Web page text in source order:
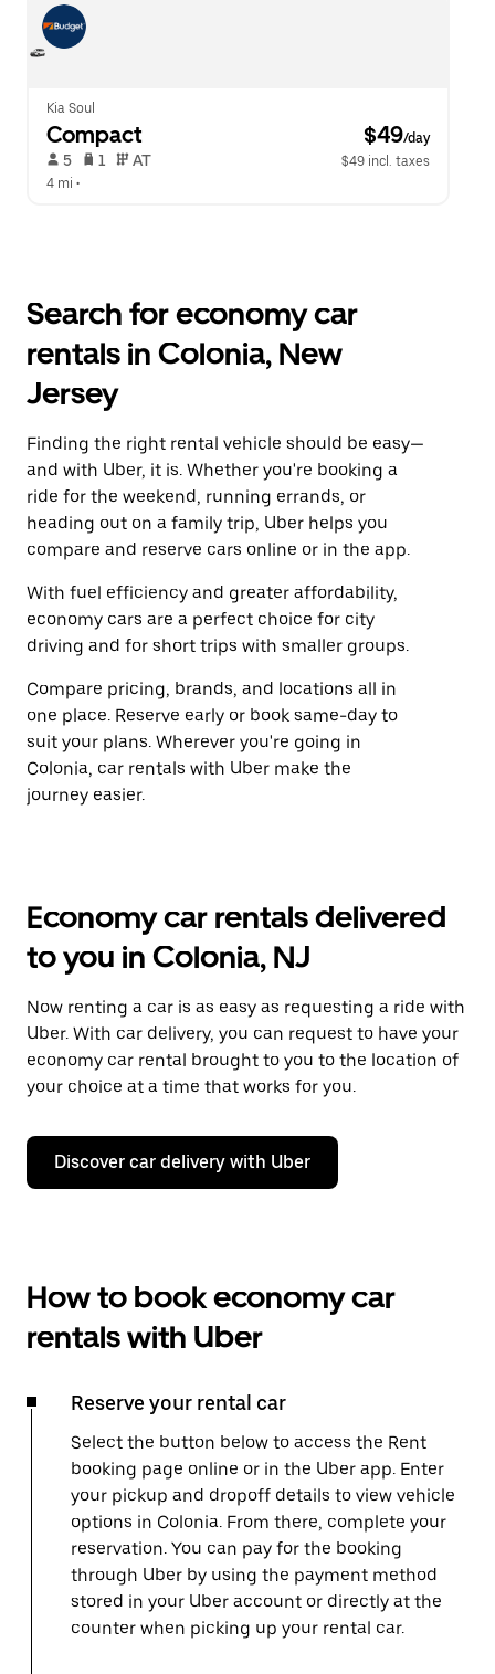
Kia Soul
Compact $49/day
5 1 AT
$49 incl. taxes
4 mi •
Search for economy car
rentals in Colonia, New
Jersey
Finding the right rental vehicle should be easy—
and with Uber, it is. Whether you're booking a
ride for the weekend, running errands, or
heading out on a family trip, Uber helps you
compare and reserve cars online or in the app.
With fuel efficiency and greater affordability,
economy cars are a perfect choice for city
driving and for short trips with smaller groups.
Compare pricing, brands, and locations all in
one place. Reserve early or book same-day to
suit your plans. Wherever you're going in
Colonia, car rentals with Uber make the
journey easier.
Economy car rentals delivered
to you in Colonia, NJ
Now renting a car is as easy as requesting a ride with
Uber. With car delivery, you can request to have your
economy car rental brought to you to the location of
your choice at a time that works for you.
Discover car delivery with Uber
How to book economy car
rentals with Uber
Reserve your rental car
Select the button below to access the Rent
booking page online or in the Uber app. Enter
your pickup and dropoff details to view vehicle
options in Colonia. From there, complete your
reservation. You can pay for the booking
through Uber by using the payment method
stored in your Uber account or directly at the
counter when picking up your rental car.